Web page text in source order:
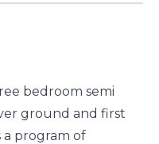
bedroom semi
ground and first
program of